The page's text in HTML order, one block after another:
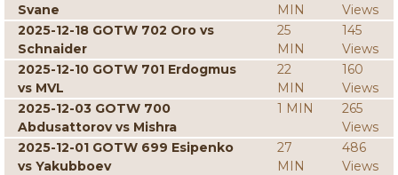
Svane
MIN
Views
2025-12-18 GOTW 702 Oro vs
Schnaider
25
MIN
145
Views
2025-12-10 GOTW 701 Erdogmus
vs MVL
22
MIN
160
Views
2025-12-03 GOTW 700
Abdusattorov vs Mishra
1 MIN
265
Views
2025-12-01 GOTW 699 Esipenko
vs Yakubboev
27
MIN
486
Views